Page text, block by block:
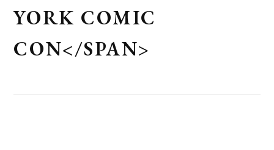
YORK COMIC
CON</SPAN>